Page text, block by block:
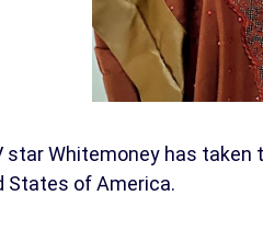
star Whitemoney has
States of America.